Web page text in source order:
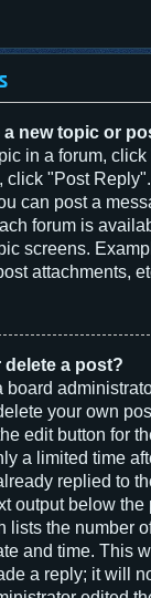
a new topic or
in a forum,
click "Post
can post a
forum is
screens.
attachments,
delete a post?
board
your own
edit button for
a limited time
replied to
output below the
lists the number
and time. This
a reply; it will